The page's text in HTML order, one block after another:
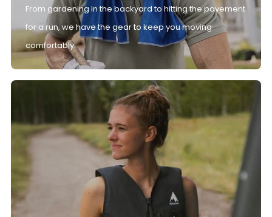
From gardening in the backyard to hitting the pavement
for a run, we have the gear to keep you moving
comfortably.